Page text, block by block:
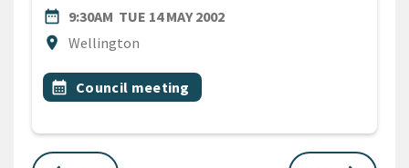
date_range
DATE9:30AM TUE 14 MAY 2002
location_on
Location
Wellington
All Tags
Event topic
calendar_month Council meeting